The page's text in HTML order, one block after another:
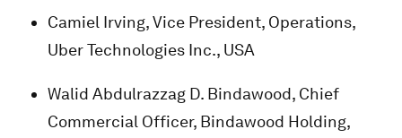
Camiel Irving, Vice President, Operations,
Uber Technologies Inc., USA
Walid Abdulrazzag D. Bindawood, Chief
Commercial Officer, Bindawood Holding,